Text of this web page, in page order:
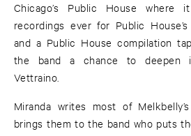
Chicago’s Public House
recordings ever for Public
and a Public House compilation
the band a chance to deepen
Vettraino.
Miranda writes most of
brings them to the band who puts